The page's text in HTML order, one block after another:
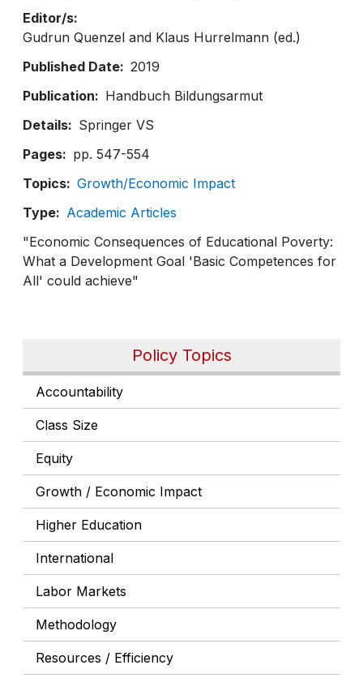
Policy Topics
Accountability
Class Size
Equity
Growth / Economic Impact
Higher Education
International
Labor Markets
Methodology
Resources / Efficiency
Editor/s
Gudrun Quenzel and Klaus Hurrelmann (ed.)
Published Date
2019
Publication
Handbuch Bildungsarmut
Details
Springer VS
Pages
pp. 547-554
Topics
Growth/Economic Impact
Type
Academic Articles
"Economic Consequences of Educational Poverty:
What a Development Goal 'Basic Competences for
All' could achieve"